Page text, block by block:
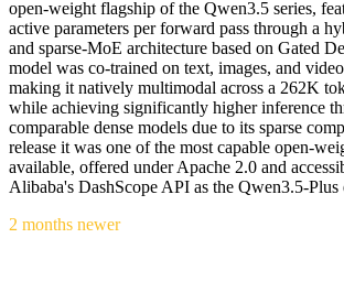
open-weight flagship of the Qwen3.5 series,
active parameters per forward pass through a
and sparse-MoE architecture based on Gated
model was co-trained on text, images, and
making it natively multimodal across a 262K
while achieving significantly higher inference
comparable dense models due to its sparse
release it was one of the most capable open-
available, offered under Apache 2.0 and
Alibaba's DashScope API as the Qwen3.5-Plus
2 months newer